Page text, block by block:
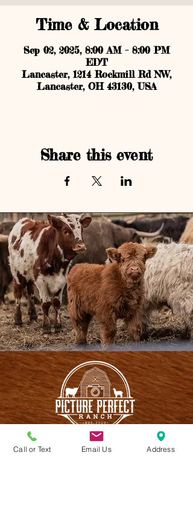
Time & Location
Sep 02, 2025, 8:00 AM – 8:00 PM
EDT
Lancaster, 1214 Rockmill Rd NW,
Lancaster, OH 43130, USA
Share this event
Call or Text Email Us Address